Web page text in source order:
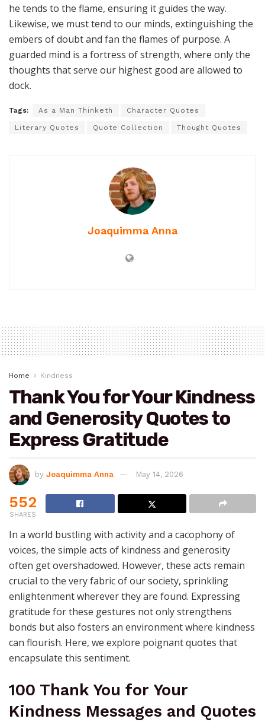
he tends to the flame, ensuring it guides the way.
Likewise, we must tend to our minds, extinguishing the
embers of doubt and fan the flames of purpose. A
guarded mind is a fortress of strength, where only the
thoughts that serve our highest good are allowed to
dock.
Tags: As a Man Thinketh Character Quotes
Literary Quotes Quote Collection Thought Quotes
Joaquimma Anna
Home Kindness
Thank You for Your Kindness
and Generosity Quotes to
Express Gratitude
by Joaquimma Anna May 14, 2026
552
SHARES
In a world bustling with activity and a cacophony of
voices, the simple acts of kindness and generosity
often get overshadowed. However, these acts remain
crucial to the very fabric of our society, sprinkling
enlightenment wherever they are found. Expressing
gratitude for these gestures not only strengthens
bonds but also fosters an environment where kindness
can flourish. Here, we explore poignant quotes that
encapsulate this sentiment.
100 Thank You for Your
Kindness Messages and Quotes